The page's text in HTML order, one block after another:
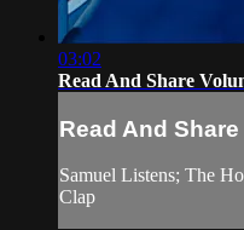
03:02
Read And Share
Read And
Samuel Listens; The
Clap